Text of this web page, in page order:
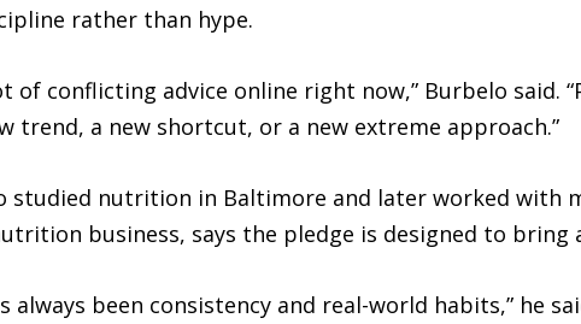
rather than hype.
of conflicting advice online right now,” Burbelo said.
trend, a new shortcut, or a new extreme approach.”
studied nutrition in Baltimore and later worked with
business, says the pledge is designed to
always been consistency and real-world habits,” he